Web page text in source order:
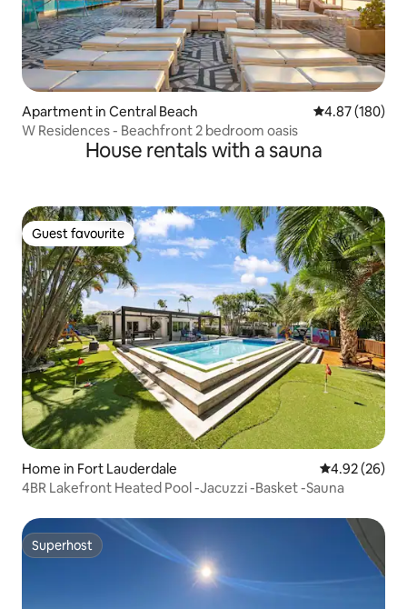
Apartment in Central Beach 4.87 out of 5
4.87 (180)
W Residences - Beachfront 2 bedroom oasis
House rentals with a sauna
Guest favourite
Guest favourite
Home in Fort Lauderdale 4.92 out of 5
4.92 (26)
4BR Lakefront Heated Pool -Jacuzzi -Basket -Sauna
Superhost
Superhost